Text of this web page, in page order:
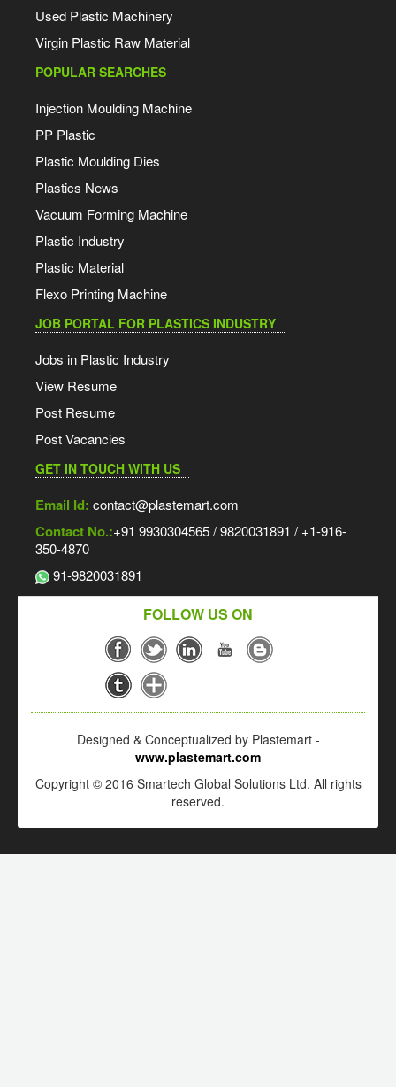
Used Plastic Machinery
Virgin Plastic Raw Material
POPULAR SEARCHES
Injection Moulding Machine
PP Plastic
Plastic Moulding Dies
Plastics News
Vacuum Forming Machine
Plastic Industry
Plastic Material
Flexo Printing Machine
JOB PORTAL FOR PLASTICS INDUSTRY
Jobs in Plastic Industry
View Resume
Post Resume
Post Vacancies
GET IN TOUCH WITH US
Email Id: contact@plastemart.com
Contact No.:+91 9930304565 / 9820031891 / +1-916-
350-4870
91-9820031891
FOLLOW US ON
Designed & Conceptualized by Plastemart -
www.plastemart.com
Copyright © 2016 Smartech Global Solutions Ltd. All rights
reserved.